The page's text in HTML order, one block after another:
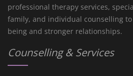
professional therapy services,
family, and individual counselling
being and stronger relationships.
Counselling & Services